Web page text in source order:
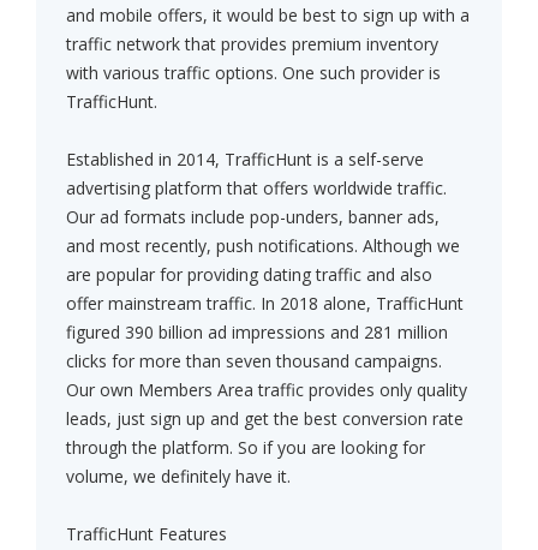
and mobile offers, it would be best to sign up with a
traffic network that provides premium inventory
with various traffic options. One such provider is
TrafficHunt.
Established in 2014, TrafficHunt is a self-serve
advertising platform that offers worldwide traffic.
Our ad formats include pop-unders, banner ads,
and most recently, push notifications. Although we
are popular for providing dating traffic and also
offer mainstream traffic. In 2018 alone, TrafficHunt
figured 390 billion ad impressions and 281 million
clicks for more than seven thousand campaigns.
Our own Members Area traffic provides only quality
leads, just sign up and get the best conversion rate
through the platform. So if you are looking for
volume, we definitely have it.
TrafficHunt Features